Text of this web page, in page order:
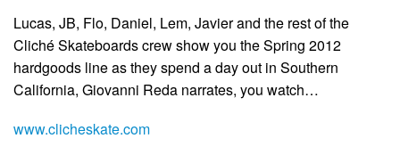
Lucas, JB, Flo, Daniel, Lem, Javier and the rest of the
Cliché Skateboards crew show you the Spring 2012
hardgoods line as they spend a day out in Southern
California, Giovanni Reda narrates, you watch…
www.clicheskate.com